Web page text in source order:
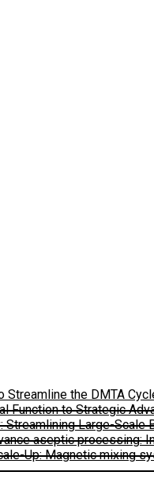
Streamline the DMTA
Function to Strategic
Streamlining Large-
aseptic processing:
Up: Magnetic mixing